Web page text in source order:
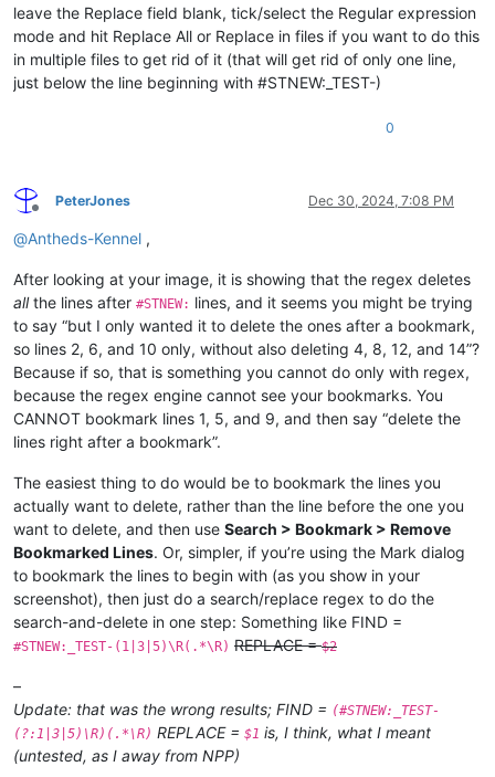
leave the Replace field blank, tick/select the Regular expression
mode and hit Replace All or Replace in files if you want to do this
in multiple files to get rid of it (that will get rid of only one line,
just below the line beginning with #STNEW:_TEST-)
0
Offline
PeterJones Dec 30, 2024, 7:08 PM
@Antheds-Kennel ,
After looking at your image, it is showing that the regex deletes
allthe lines after #STNEW: lines, and it seems you might be trying
to say “but I only wanted it to delete the ones after a bookmark,
so lines 2, 6, and 10 only, without also deleting 4, 8, 12, and 14”?
Because if so, that is something you cannot do only with regex,
because the regex engine cannot see your bookmarks. You
CANNOT bookmark lines 1, 5, and 9, and then say “delete the
lines right after a bookmark”.
The easiest thing to do would be to bookmark the lines you
actually want to delete, rather than the line before the one you
want to delete, and then use Search > Bookmark > Remove
Bookmarked Lines. Or, simpler, if you’re using the Mark dialog
to bookmark the lines to begin with (as you show in your
screenshot), then just do a search/replace regex to do the
search-and-delete in one step: Something like FIND =
#STNEW:_TEST-(1|3|5)\R(.*\R) REPLACE =$2
–
Update: that was the wrong results; FIND = (#STNEW:_TEST-
(?:1|3|5)\R)(.*\R) REPLACE = $1 is, I think, what I meant
(untested, as I away from NPP)